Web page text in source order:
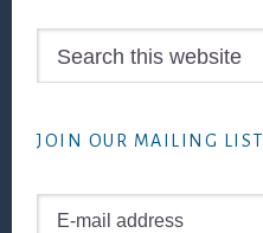
JOIN OUR MAILING LIST